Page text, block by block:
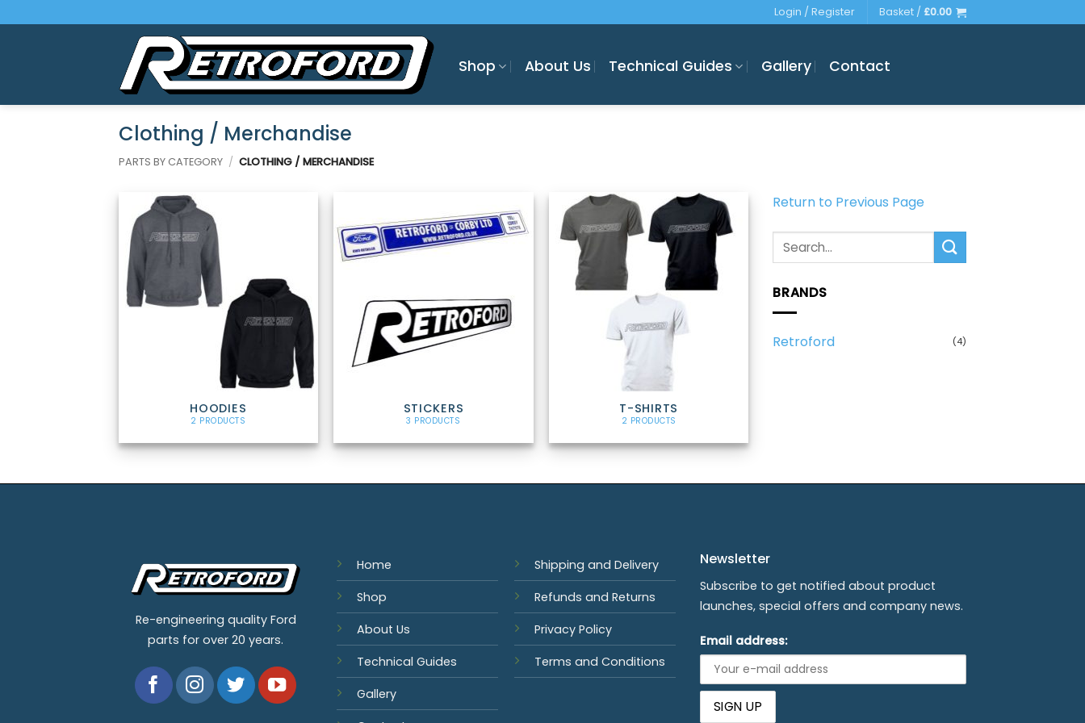
to
Login / Register Basket / £0.00
Shop About Us Technical Guides Gallery Contact
Clothing / Merchandise
PARTS BY CATEGORY / CLOTHING / MERCHANDISE
HOODIES
2 PRODUCTS
STICKERS
3 PRODUCTS
T-SHIRTS
2 PRODUCTS
Return to Previous Page
Search
for:
BRANDS
Retroford (4)
Re-engineering quality Ford
parts for over 20 years.
Home
Shop
About Us
Technical Guides
Gallery
Shipping and Delivery
Refunds and Returns
Privacy Policy
Terms and Conditions
Newsletter
Subscribe to get notified about product
launches, special offers and company news.
Email address: